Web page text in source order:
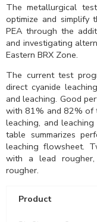
The metallurgical
optimize and simplify
PEA through the
and investigating
Eastern BRX Zone.
The current test
direct cyanide
and leaching. Good
with 81% and 82% of
leaching, and
table summarizes
leaching flowsheet.
with a lead
rougher.
Product